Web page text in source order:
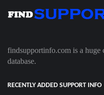
findsupportinfo.com is a huge
database.
RECENTLY ADDED SUPPORT INFO